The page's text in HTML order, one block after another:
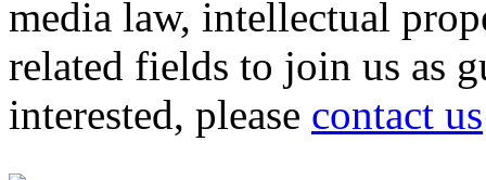
media law, intellectual
related fields to join us as
interested, please contact us